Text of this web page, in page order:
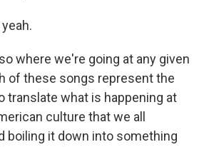
yeah.
where we're going at any given
of these songs represent the
translate what is happening at
culture that we all
boiling it down into something